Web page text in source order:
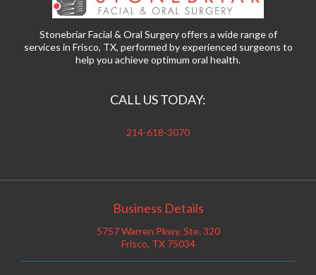
Stonebriar Facial & Oral Surgery offers a wide range of
services in Frisco, TX, performed by experienced surgeons to
help you achieve optimum oral health.
CALL US TODAY:
214-618-3070
Business Details
5757 Warren Pkwy, Ste. 320
Frisco, TX 75034